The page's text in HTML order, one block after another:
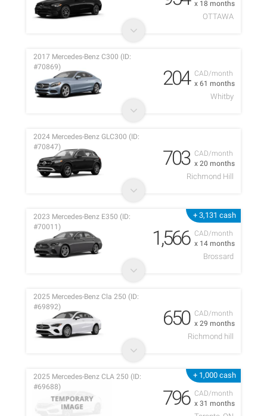
x 18 months
OTTAWA
CAD/month
x 61 months
2017 Mercedes-Benz C300 (ID:
#70869)
204
Whitby
CAD/month
x 20 months
2024 Mercedes-Benz GLC300 (ID:
#70847)
703
Richmond Hill
+ 3,131 cash
CAD/month
x 14 months
2023 Mercedes-Benz E350 (ID:
#70011)
1,566
Brossard
CAD/month
x 29 months
2025 Mercedes-Benz Cla 250 (ID:
#69892)
650
Richmond hill
+ 1,000 cash
CAD/month
x 31 months
2025 Mercedes-Benz CLA 250 (ID:
#69688)
796